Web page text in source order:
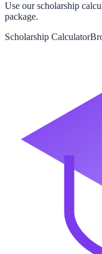
Use our scholarship
package.
Scholarship Calculator